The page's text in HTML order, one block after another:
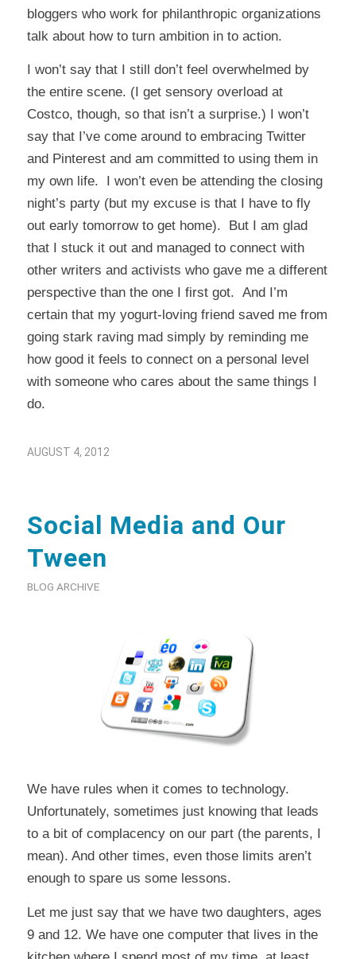
bloggers who work for philanthropic organizations
talk about how to turn ambition in to action.
I won’t say that I still don’t feel overwhelmed by
the entire scene. (I get sensory overload at
Costco, though, so that isn’t a surprise.) I won’t
say that I’ve come around to embracing Twitter
and Pinterest and am committed to using them in
my own life. I won’t even be attending the closing
night’s party (but my excuse is that I have to fly
out early tomorrow to get home). But I am glad
that I stuck it out and managed to connect with
other writers and activists who gave me a different
perspective than the one I first got. And I’m
certain that my yogurt-loving friend saved me from
going stark raving mad simply by reminding me
how good it feels to connect on a personal level
with someone who cares about the same things I
do.
AUGUST 4, 2012
Social Media and Our
Tween
BLOG ARCHIVE
We have rules when it comes to technology.
Unfortunately, sometimes just knowing that leads
to a bit of complacency on our part (the parents, I
mean). And other times, even those limits aren’t
enough to spare us some lessons.
Let me just say that we have two daughters, ages
9 and 12. We have one computer that lives in the